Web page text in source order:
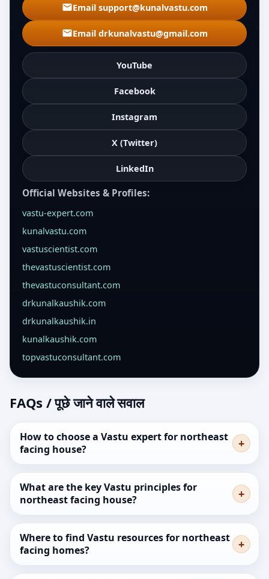
Email support@kunalvastu.com
Email drkunalvastu@gmail.com
YouTube
Facebook
Instagram
X (Twitter)
LinkedIn
Official Websites & Profiles:
vastu-expert.com
kunalvastu.com
vastuscientist.com
thevastuscientist.com
thevastuconsultant.com
drkunalkaushik.com
drkunalkaushik.in
kunalkaushik.com
topvastuconsultant.com
FAQs / पूछे जाने वाले सवाल
How to choose a Vastu expert for northeast
facing house?
What are the key Vastu principles for
northeast facing house?
Where to find Vastu resources for northeast
facing homes?